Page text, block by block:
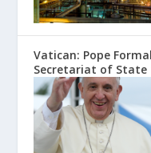
Vatican: Pope
Secretariat of State